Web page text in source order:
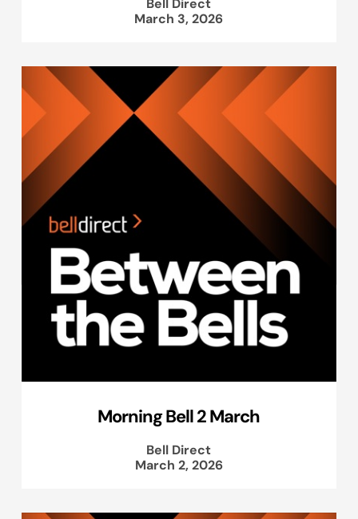
Bell Direct
March 3, 2026
Morning Bell 2 March
Bell Direct
March 2, 2026